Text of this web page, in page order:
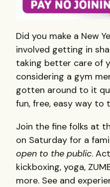
Did you make a New
involved getting in
taking better care of
considering a gym
gotten around to it
fun, free, easy way to
Join the fine folks at
on Saturday for a
open to the public.
kickboxing, yoga,
more. See and